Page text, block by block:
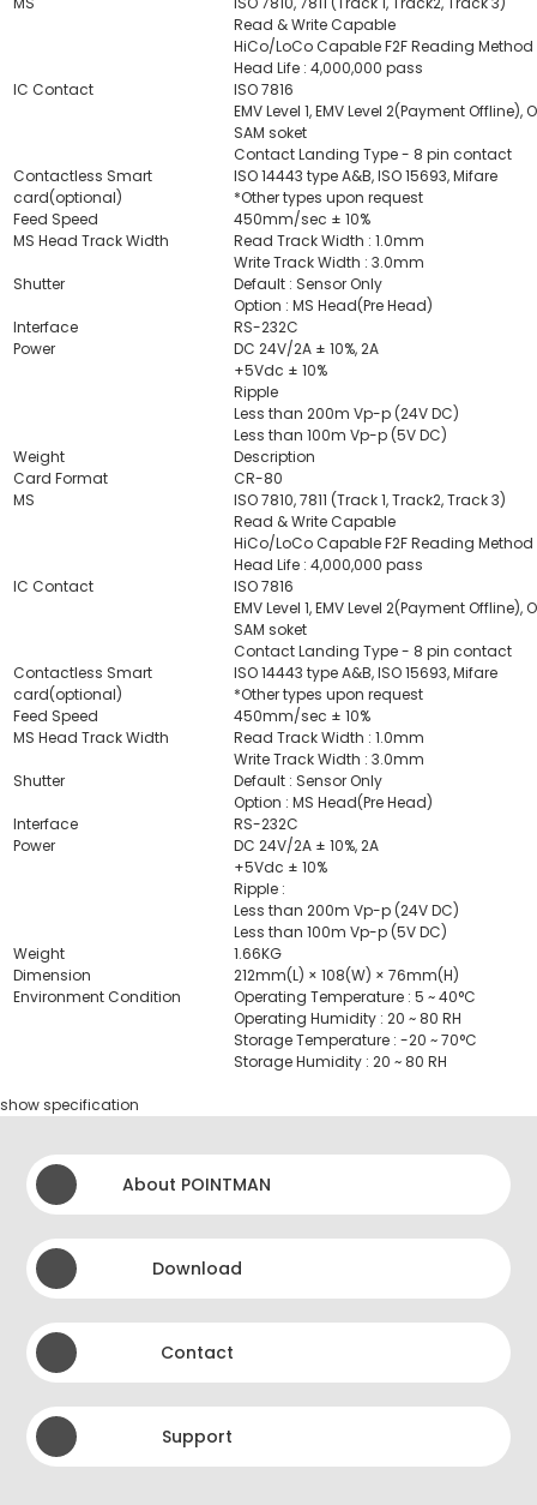
Read & Write Capable
HiCo/LoCo Capable F2F Reading Method
Head Life : 4,000,000 pass
IC Contact
ISO 7816
EMV Level 1, EMV Level 2(Payment Offline),
SAM soket
Contact Landing Type - 8 pin contact
Contactless Smart
card(optional)
ISO 14443 type A&B, ISO 15693, Mifare
*Other types upon request
Feed Speed
450mm/sec ± 10%
MS Head Track Width
Read Track Width : 1.0mm
Write Track Width : 3.0mm
Shutter
Default : Sensor Only
Option : MS Head(Pre Head)
Interface
RS-232C
Power
DC 24V/2A ± 10%, 2A
+5Vdc ± 10%
Ripple
Less than 200m Vp-p (24V DC)
Less than 100m Vp-p (5V DC)
Weight
Description
Card Format
CR-80
MS
ISO 7810, 7811 (Track 1, Track2, Track 3)
Read & Write Capable
HiCo/LoCo Capable F2F Reading Method
Head Life : 4,000,000 pass
IC Contact
ISO 7816
EMV Level 1, EMV Level 2(Payment Offline),
SAM soket
Contact Landing Type - 8 pin contact
Contactless Smart
card(optional)
ISO 14443 type A&B, ISO 15693, Mifare
*Other types upon request
Feed Speed
450mm/sec ± 10%
MS Head Track Width
Read Track Width : 1.0mm
Write Track Width : 3.0mm
Shutter
Default : Sensor Only
Option : MS Head(Pre Head)
Interface
RS-232C
Power
DC 24V/2A ± 10%, 2A
+5Vdc ± 10%
Ripple :
Less than 200m Vp-p (24V DC)
Less than 100m Vp-p (5V DC)
Weight
1.66KG
Dimension
212mm(L) × 108(W) × 76mm(H)
Environment Condition
Operating Temperature : 5 ~ 40°C
Operating Humidity : 20 ~ 80 RH
Storage Temperature : -20 ~ 70°C
Storage Humidity : 20 ~ 80 RH
show specification
About POINTMAN
Download
Contact
Support